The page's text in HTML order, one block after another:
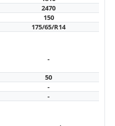
2470
150
175/65/R14
-
50
-
-